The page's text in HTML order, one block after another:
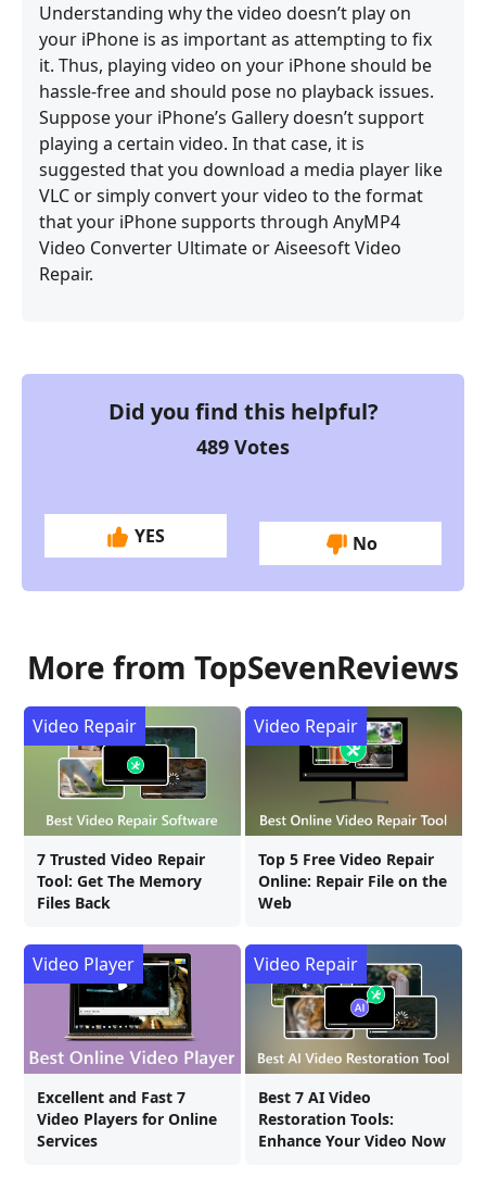
Understanding why the video doesn’t play on
your iPhone is as important as attempting to fix
it. Thus, playing video on your iPhone should be
hassle-free and should pose no playback issues.
Suppose your iPhone’s Gallery doesn’t support
playing a certain video. In that case, it is
suggested that you download a media player like
VLC or simply convert your video to the format
that your iPhone supports through AnyMP4
Video Converter Ultimate or Aiseesoft Video
Repair.
Did you find this helpful?
489 Votes
YES No
More from TopSevenReviews
7 Trusted Video Repair
Tool: Get The Memory
Files Back
Video Repair
Top 5 Free Video Repair
Online: Repair File on the
Web
Video Repair
Excellent and Fast 7
Video Players for Online
Services
Video Player
Best 7 AI Video
Restoration Tools:
Enhance Your Video Now
Video Repair